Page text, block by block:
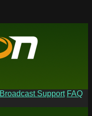
Broadcast Support FAQ